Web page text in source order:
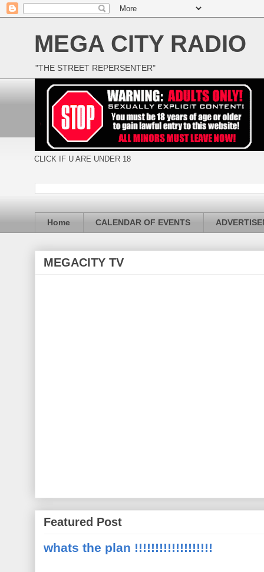
MEGA CITY RADIO
"THE STREET REPERSENTER"
CLICK IF U ARE UNDER 18
Home CALENDAR OF EVENTS
MEGACITY TV
Featured Post
whats the plan !!!!!!!!!!!!!!!!!!!